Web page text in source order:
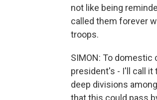
not like being
called them forever
troops.
SIMON: To domestic
president's - I'll call it
deep divisions
that this could pass